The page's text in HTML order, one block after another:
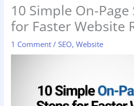
10 Simple On-Page
for Faster Website
1 Comment /SEO,Website